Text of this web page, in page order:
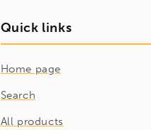
Quick links
Home page
Search
All products